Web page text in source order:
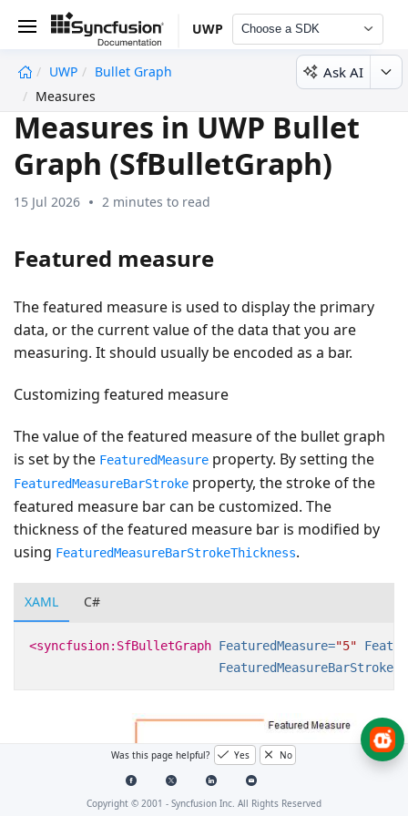
UWP Choose a SDK
UWP
Bullet Graph
Measures
Ask AI
Measures in UWP Bullet
Graph (SfBulletGraph)
15 Jul 2026 2 minutes to read
Featured measure
The featured measure is used to display the primary
data, or the current value of the data that you are
measuring. It should usually be encoded as a bar.
Customizing featured measure
The value of the featured measure of the bullet graph
is set by the FeaturedMeasure property. By setting the
FeaturedMeasureBarStroke property, the stroke of the
featured measure bar can be customized. The
thickness of the featured measure bar is modified by
using FeaturedMeasureBarStrokeThickness.
XAML C#
<syncfusion:SfBulletGraph FeaturedMeasure="5"
Was this page helpful? Yes No
Copyright © 2001 - Syncfusion Inc. All Rights Reserved
undefined